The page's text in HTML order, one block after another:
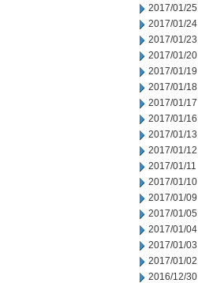
2017/01/25
2017/01/24
2017/01/23
2017/01/20
2017/01/19
2017/01/18
2017/01/17
2017/01/16
2017/01/13
2017/01/12
2017/01/11
2017/01/10
2017/01/09
2017/01/05
2017/01/04
2017/01/03
2017/01/02
2016/12/30